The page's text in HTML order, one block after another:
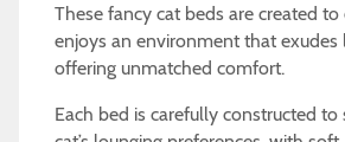
These fancy cat beds are created to
enjoys an environment that exudes
offering unmatched comfort.
Each bed is carefully constructed